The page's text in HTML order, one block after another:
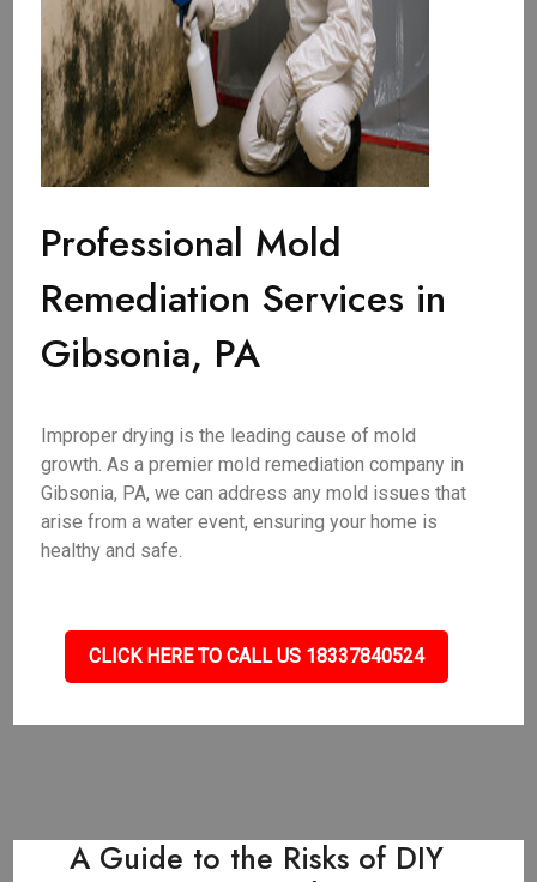
Professional Mold
Remediation Services in
Gibsonia, PA
Improper drying is the leading cause of mold
growth. As a premier mold remediation company in
Gibsonia, PA, we can address any mold issues that
arise from a water event, ensuring your home is
healthy and safe.
CLICK HERE TO CALL US 18337840524
A Guide to the Risks of DIY